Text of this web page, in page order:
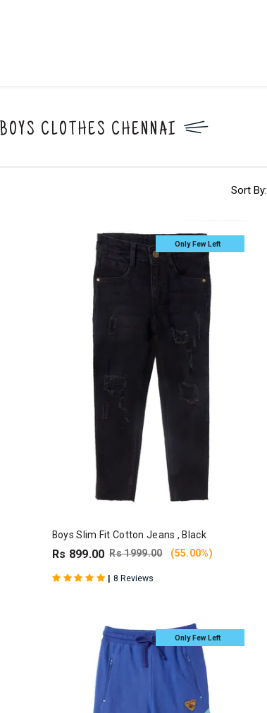
BOYS CLOTHES CHENNAI
Sort By:
Only Few Left
Boys Slim Fit Cotton Jeans , Black
Rs 899.00 Rs 1999.00 (55.00%)
| 8 Reviews
Only Few Left